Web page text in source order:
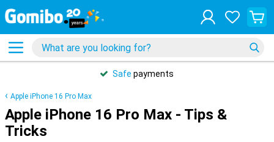
Safe payments
Apple iPhone 16 Pro Max
Apple iPhone 16 Pro Max - Tips &
Tricks